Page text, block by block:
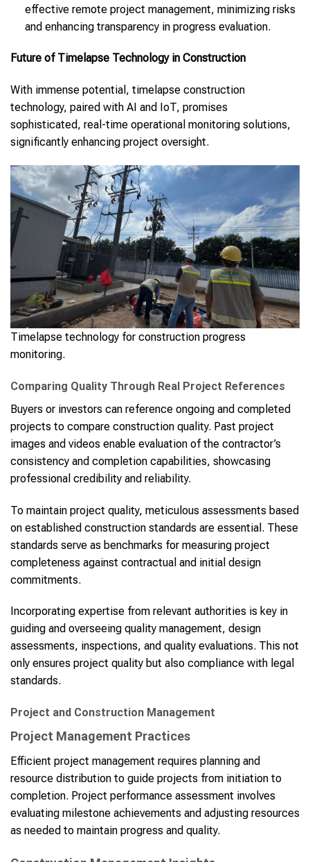
effective remote project management, minimizing risks
and enhancing transparency in progress evaluation.
Future of Timelapse Technology in Construction
With immense potential, timelapse construction
technology, paired with AI and IoT, promises
sophisticated, real-time operational monitoring solutions,
significantly enhancing project oversight.
Timelapse technology for construction progress
monitoring.
Comparing Quality Through Real Project References
Buyers or investors can reference ongoing and completed
projects to compare construction quality. Past project
images and videos enable evaluation of the contractor’s
consistency and completion capabilities, showcasing
professional credibility and reliability.
To maintain project quality, meticulous assessments based
on established construction standards are essential. These
standards serve as benchmarks for measuring project
completeness against contractual and initial design
commitments.
Incorporating expertise from relevant authorities is key in
guiding and overseeing quality management, design
assessments, inspections, and quality evaluations. This not
only ensures project quality but also compliance with legal
standards.
Project and Construction Management
Project Management Practices
Efficient project management requires planning and
resource distribution to guide projects from initiation to
completion. Project performance assessment involves
evaluating milestone achievements and adjusting resources
as needed to maintain progress and quality.